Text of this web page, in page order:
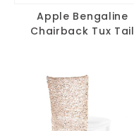
Apple Bengaline
Chairback Tux Tail